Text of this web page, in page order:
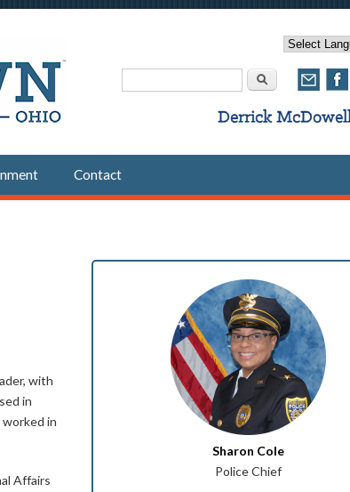
Search
Contact
with
in
in
Affairs
Sharon Cole
Police Chief